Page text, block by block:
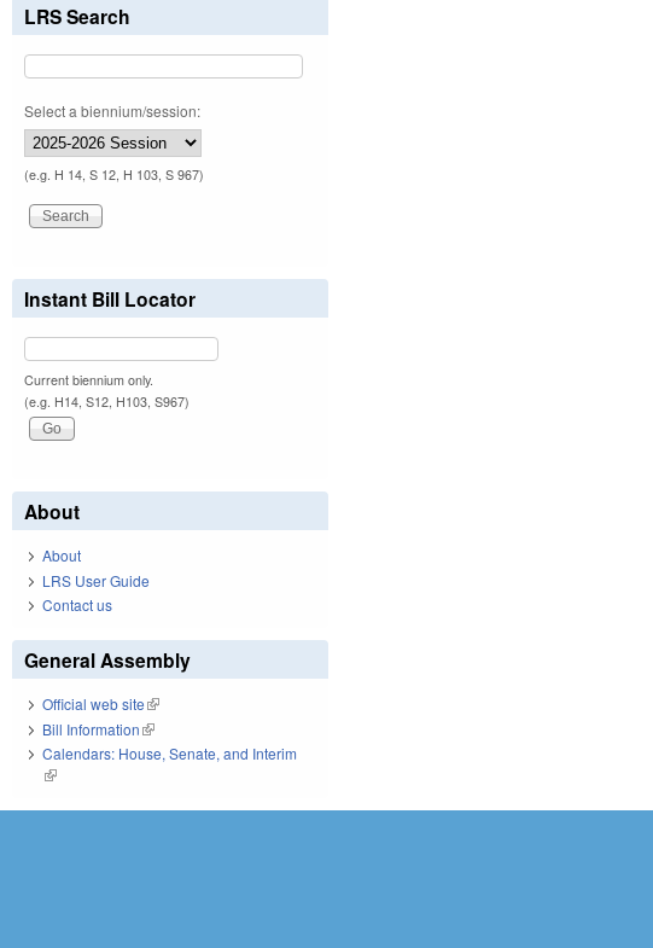
LRS Search
Select a biennium/session:
(e.g. H 14, S 12, H 103, S 967)
Instant Bill Locator
Current biennium only.
(e.g. H14, S12, H103, S967)
About
About
LRS User Guide
Contact us
General Assembly
Official web site(link is external)
Bill Information(link is external)
Calendars: House, Senate, and Interim
(link is external)